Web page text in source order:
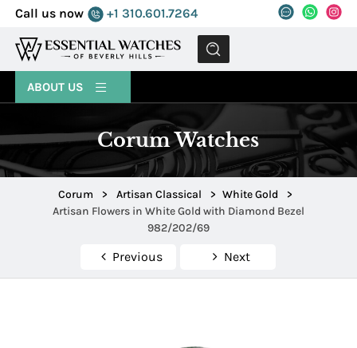
Call us now +1 310.601.7264
MENU
ABOUT US
Corum Watches
Corum > Artisan Classical > White Gold
>
Artisan Flowers in White Gold with Diamond Bezel
982/202/69
Previous Next